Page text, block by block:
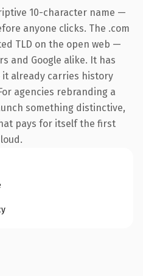
10-character name —
anyone clicks. The .com
TLD on the open web —
and Google alike. It has
it already carries history
agencies rebranding a
something distinctive,
pays for itself the first